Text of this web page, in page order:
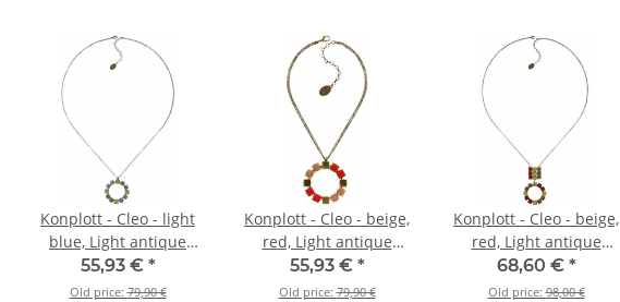
Konplott - Cleo - light
blue, Light antique
brass, necklace
pendant, long
55,93 € *
Old price:79,90 €
Konplott - Cleo - beige,
red, Light antique
brass, necklace
pendant
55,93 € *
Old price:79,90 €
Konplott - Cleo - beige,
red, Light antique
brass, necklace
pendant, long
68,60 € *
Old price:98,00 €